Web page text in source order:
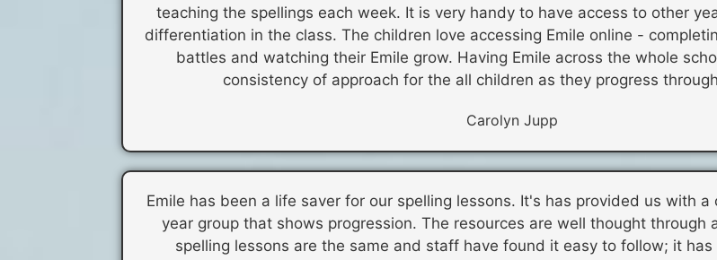
teaching the spellings each week. It is very handy to have access to other
differentiation in the class. The children love accessing Emile online -
battles and watching their Emile grow. Having Emile across the whole
consistency of approach for the all children as they progress
Carolyn Jupp
Emile has been a life saver for our spelling lessons. It's has provided us with a
year group that shows progression. The resources are well thought through
spelling lessons are the same and staff have found it easy to follow; it